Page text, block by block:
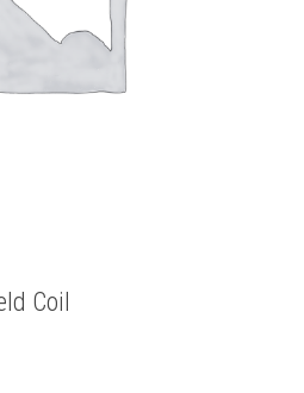
Coil